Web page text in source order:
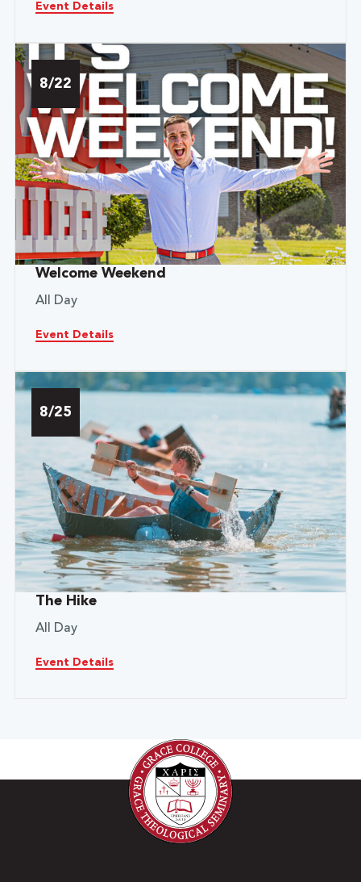
Event Details
8/22
Welcome Weekend
All Day
Event Details
8/25
The Hike
All Day
Event Details